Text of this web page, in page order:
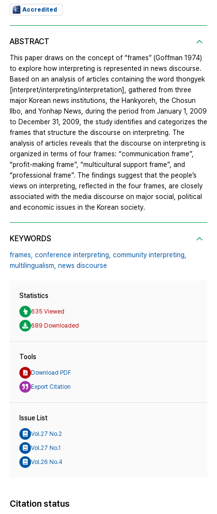
Accredited
ABSTRACT
This paper draws on the concept of “frames” (Goffman 1974)
to explore how interpreting is represented in news discourse.
Based on an analysis of articles containing the word thongyek
[interpret/interpreting/interpretation], gathered from three
major Korean news institutions, the Hankyoreh, the Chosun
Ilbo, and Yonhap News, during the period from January 1, 2009
to December 31, 2009, the study identifies and categorizes the
frames that structure the discourse on interpreting. The
analysis of articles reveals that the discourse on interpreting is
organized in terms of four frames: “communication frame”,
“profit-making frame”, “multicultural support frame”, and
“professional frame”. The findings suggest that the people’s
views on interpreting, reflected in the four frames, are closely
associated with the media discourse on major social, political
and economic issues in the Korean society.
KEYWORDS
frames, conference interpreting, community interpreting,
multilingualism, news discourse
Statistics
635 Viewed
689 Downloaded
Tools
Download PDF
Export Citation
Issue List
Vol.27 No.2
Vol.27 No.1
Vol.26 No.4
Citation status